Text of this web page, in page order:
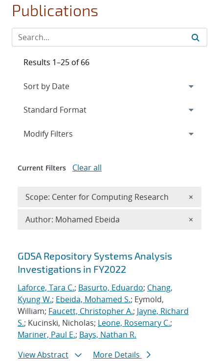
Publications
Search results
GDSA Repository Systems Analysis
Investigations in FY2022
Laforce, Tara C.; Basurto, Eduardo; Chang,
Kyung W.; Ebeida, Mohamed S.; Eymold,
William; Faucett, Christopher A.; Jayne, Richard
S.; Kucinski, Nicholas; Leone, Rosemary C.;
Mariner, Paul E.; Bays, Nathan R.
View Abstract
More Details
Results 1–25 of 66
Expand
Modify Filters
Current Filters Clear all
Scope: Center for Computing Research ×
Author: Mohamed Ebeida ×